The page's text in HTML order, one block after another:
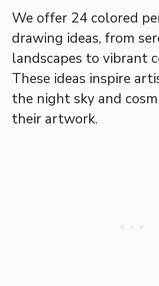
We offer 24 colored
drawing ideas, from
landscapes to vibrant
These ideas inspire
the night sky and
their artwork.